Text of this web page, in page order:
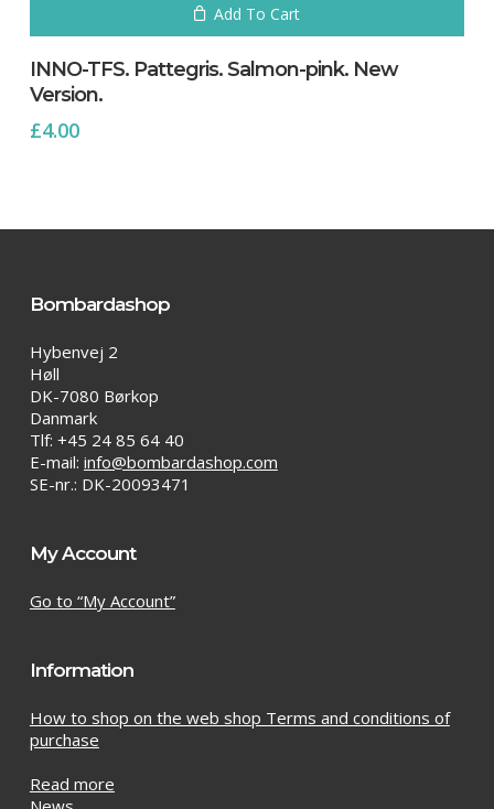
Add To Cart
INNO-TFS. Pattegris. Salmon-pink. New
Version.
£4.00
Bombardashop
Hybenvej 2
Høll
DK-7080 Børkop
Danmark
Tlf: +45 24 85 64 40
E-mail: info@bombardashop.com
SE-nr.: DK-20093471
My Account
Go to “My Account”
Information
How to shop on the web shop Terms and conditions of
purchase
Read more